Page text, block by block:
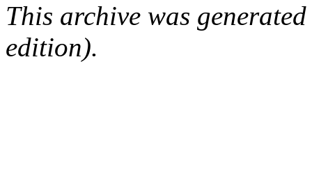
This archive was
edition).